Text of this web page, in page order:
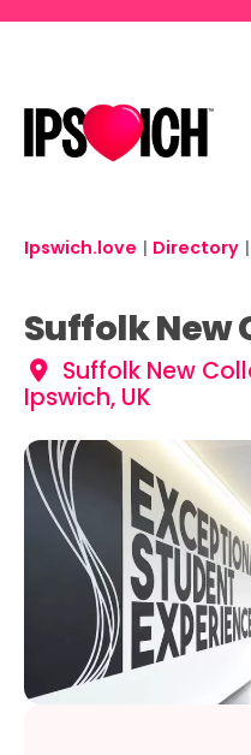
Ipswich.love | Directory |
Suffolk New
Suffolk New
Ipswich, UK